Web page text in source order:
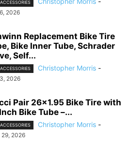
2026
Replacement Bike Tire
Bike Inner Tube, Schrader
Self...
Christopher Morris -
2026
Pair 26×1.95 Bike Tire with
Bike Tube –...
Christopher Morris -
29, 2026